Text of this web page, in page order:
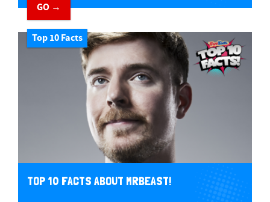
GO →
Top 10 Facts
TOP 10 FACTS ABOUT MRBEAST!